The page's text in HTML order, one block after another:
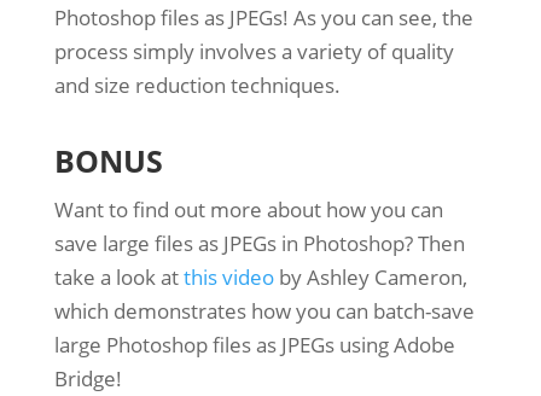
Photoshop files as JPEGs! As you can see, the
process simply involves a variety of quality
and size reduction techniques.
BONUS
Want to find out more about how you can
save large files as JPEGs in Photoshop? Then
take a look atthis videoby Ashley Cameron,
which demonstrates how you can batch-save
large Photoshop files as JPEGs using Adobe
Bridge!